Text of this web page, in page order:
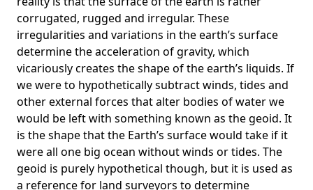
corrugated, rugged and irregular. These
irregularities and variations in the earth’s surface
determine the acceleration of gravity, which
vicariously creates the shape of the earth’s liquids. If
we were to hypothetically subtract winds, tides and
other external forces that alter bodies of water we
would be left with something known as the geoid. It
is the shape that the Earth’s surface would take if it
were all one big ocean without winds or tides. The
geoid is purely hypothetical though, but it is used as
a reference for land surveyors to determine